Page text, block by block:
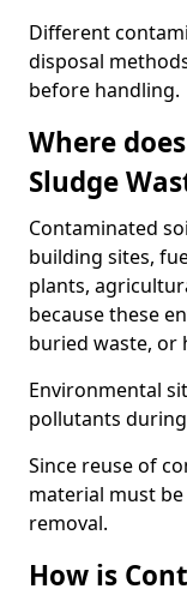
Different
disposal
before handling.
Where
Sludge
Contaminated
building sites,
plants,
because these
buried waste, or
Environmental
pollutants
Since reuse of
material must
removal.
How is